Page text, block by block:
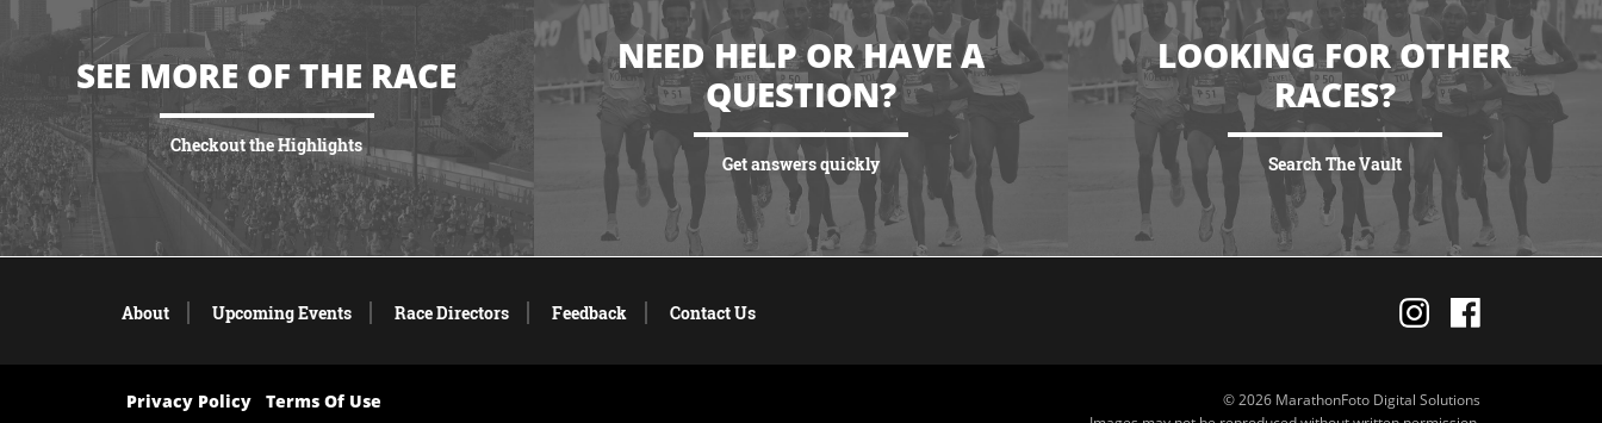
SEE MORE OF THE RACE
Checkout the Highlights
VIEW HIGHLIGHTS
NEED HELP OR HAVE A
QUESTION?
Get answers quickly
LOOKING FOR OTHER
RACES?
Search The Vault
About Upcoming Events Race Directors Feedback Contact Us
Privacy Policy Terms Of Use
© 2026 MarathonFoto Digital Solutions